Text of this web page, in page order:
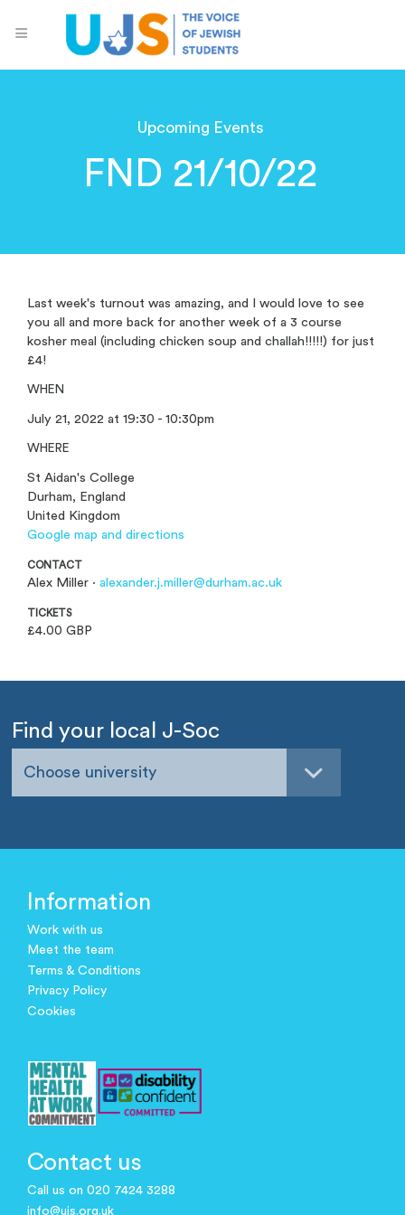
Upcoming Events
FND 21/10/22
Last week's turnout was amazing, and I would love to see
you all and more back for another week of a 3 course
kosher meal (including chicken soup and challah!!!!!) for just
£4!
WHEN
July 21, 2022 at 19:30 - 10:30pm
WHERE
St Aidan's College
Durham, England
United Kingdom
Google map and directions
CONTACT
Alex Miller · alexander.j.miller@durham.ac.uk
TICKETS
£4.00 GBP
Find your local J-Soc
Choose university
Information
Work with us
Meet the team
Terms & Conditions
Privacy Policy
Cookies
Contact us
Call us on 020 7424 3288
info@ujs.org.uk